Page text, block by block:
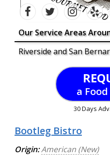
Our Service Areas
Riverside and San
a
30 Days
Bootleg Bistro
Origin:American (New)